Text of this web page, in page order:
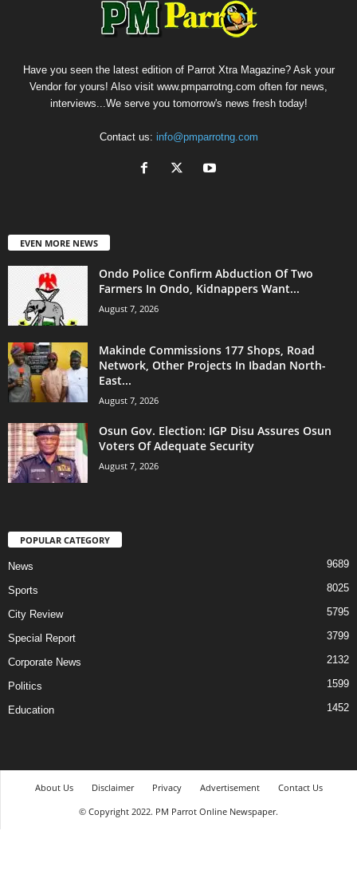
Have you seen the latest edition of Parrot Xtra Magazine? Ask your
Vendor for yours! Also visit www.pmparrotng.com often for news,
interviews...We serve you tomorrow's news fresh today!
Contact us: info@pmparrotng.com
EVEN MORE NEWS
Ondo Police Confirm Abduction Of Two
Farmers In Ondo, Kidnappers Want...
August 7, 2026
Makinde Commissions 177 Shops, Road
Network, Other Projects In Ibadan North-
East...
August 7, 2026
Osun Gov. Election: IGP Disu Assures Osun
Voters Of Adequate Security
August 7, 2026
POPULAR CATEGORY
News 9689
Sports 8025
City Review 5795
Special Report 3799
Corporate News 2132
Politics 1599
Education 1452
About Us Disclaimer Privacy Advertisement
Contact Us
© Copyright 2022. PM Parrot Online Newspaper.